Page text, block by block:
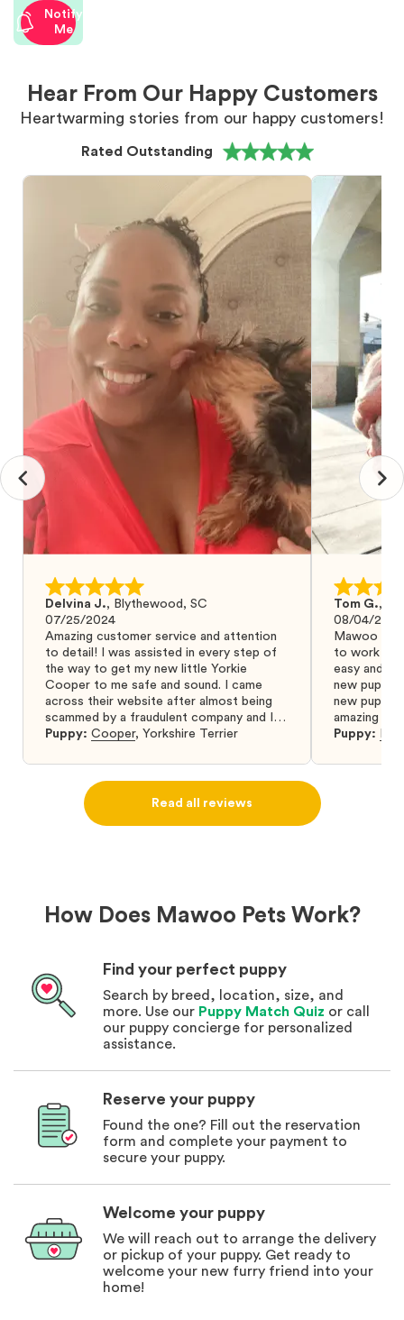
Notify
Me
Hear From Our Happy Customers
Heartwarming stories from our happy customers!
Rated Outstanding
Delvina J., Blythewood, SC
07/25/2024
Amazing customer service and attention
to detail! I was assisted in every step of
the way to get my new little Yorkie
Cooper to me safe and sound. I came
across their website after almost being
scammed by a fraudulent company and I
was so relieved to have found them. I
puppy from them you won’t regret it! I will
definitely use them again in the future.
Puppy: Cooper, Yorkshire Terrier
Tom G.,
08/04/2024
Mawoo
to work
easy and
new puppy
new puppy
amazing
Puppy:
Read all reviews
How Does Mawoo Pets Work?
Find your perfect puppy
Search by breed, location, size, and
more. Use our Puppy Match Quiz or call
our puppy concierge for personalized
assistance.
Reserve your puppy
Found the one? Fill out the reservation
form and complete your payment to
secure your puppy.
Welcome your puppy
We will reach out to arrange the delivery
or pickup of your puppy. Get ready to
welcome your new furry friend into your
home!